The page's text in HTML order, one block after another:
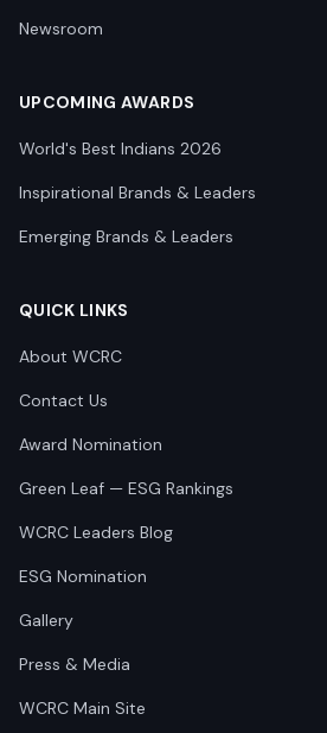
Newsroom
UPCOMING AWARDS
World's Best Indians 2026
Inspirational Brands & Leaders
Emerging Brands & Leaders
QUICK LINKS
About WCRC
Contact Us
Award Nomination
Green Leaf — ESG Rankings
WCRC Leaders Blog
ESG Nomination
Gallery
Press & Media
WCRC Main Site